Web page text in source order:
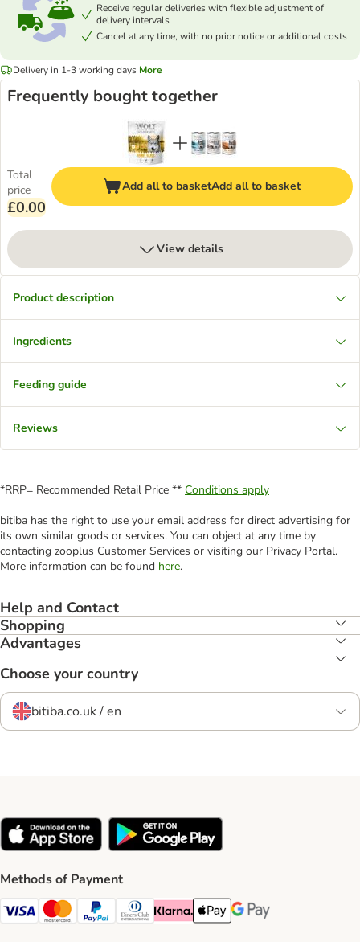
Receive regular deliveries with flexible adjustment of
delivery intervals
Cancel at any time, with no prior notice or additional costs
Delivery in 1-3 working days More
Frequently bought together
Total
price
£0.00
Add all to basketAdd all to basket
View details
Product description
Ingredients
Feeding guide
Reviews
*RRP= Recommended Retail Price ** Conditions apply
bitiba has the right to use your email address for direct advertising for
its own similar goods or services. You can object at any time by
contacting zooplus Customer Services or visiting our Privacy Portal.
More information can be found here.
Help and Contact
Shopping
Advantages
Choose your country
bitiba.co.uk / en
Methods of Payment
Visa Payment Method
Mastercard Payment Method
PayPal Payment Method
Diners Club Payment Method
Klarna Payment Method
Apple Pay Payment Method
Google Pay Payment